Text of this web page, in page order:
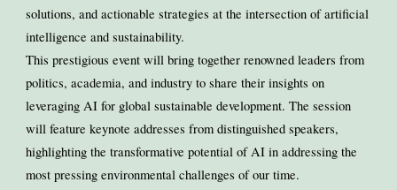
solutions, and actionable strategies at the intersection of artificial
intelligence and sustainability.
This prestigious event will bring together renowned leaders from
politics, academia, and industry to share their insights on
leveraging AI for global sustainable development. The session
will feature keynote addresses from distinguished speakers,
highlighting the transformative potential of AI in addressing the
most pressing environmental challenges of our time.